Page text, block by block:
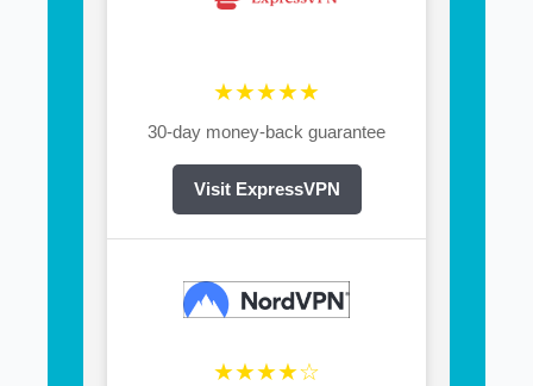
★★★★★
30-day money-back guarantee
Visit ExpressVPN
★★★★☆